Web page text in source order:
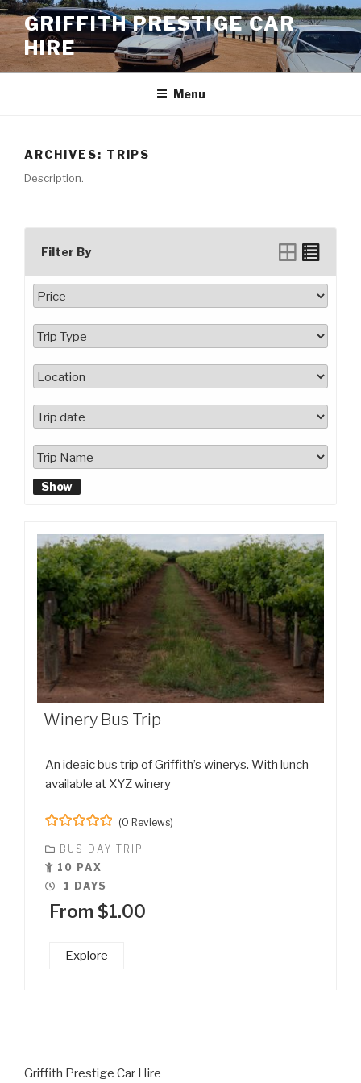
Skip
to
content
GRIFFITH PRESTIGE CAR
HIRE
Menu
ARCHIVES: TRIPS
Description.
Filter By
Show
Winery Bus Trip
An ideaic bus trip of Griffith’s winerys. With lunch
available at XYZ winery
o
u
t
o
(0 Reviews)
BUS DAY TRIP
10 PAX
1 DAYS
From $1.00
Explore
Griffith Prestige Car Hire